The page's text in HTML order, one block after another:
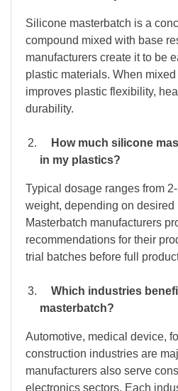
Silicone masterbatch is a
compound mixed with base
manufacturers create it to be
plastic materials. When
improves plastic flexibility,
durability.
How much silicone
in my plastics?
Typical dosage ranges from
weight, depending on desired
Masterbatch manufacturers
recommendations for their
trial batches before full
Which industries
masterbatch?
Automotive, medical device,
construction industries are
manufacturers also serve
electronics sectors. Each